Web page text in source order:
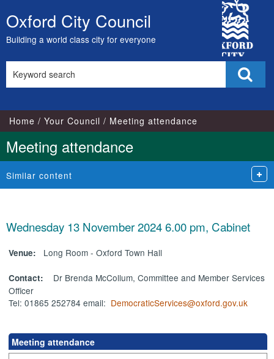
Skip
to
content
Oxford City Council
Building a world class city for everyone
City
Council
this
Home Your Council Meeting attendance
Meeting attendance
Similar content
Wednesday 13 November 2024 6.00 pm, Cabinet
Venue: Long Room - Oxford Town Hall
Contact: Dr Brenda McCollum, Committee and Member Services
Officer
Tel: 01865 252784 email: DemocraticServices@oxford.gov.uk
Meeting attendance